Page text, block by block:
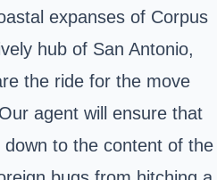
expanses of Corpus
hub of San Antonio,
the ride for the move
agent will ensure that
to the content of the